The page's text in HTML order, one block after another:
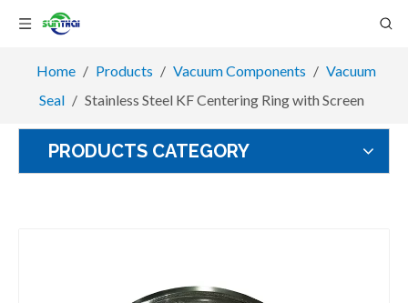
Home / Products / Vacuum Components / Vacuum
Seal / Stainless Steel KF Centering Ring with Screen
PRODUCTS CATEGORY